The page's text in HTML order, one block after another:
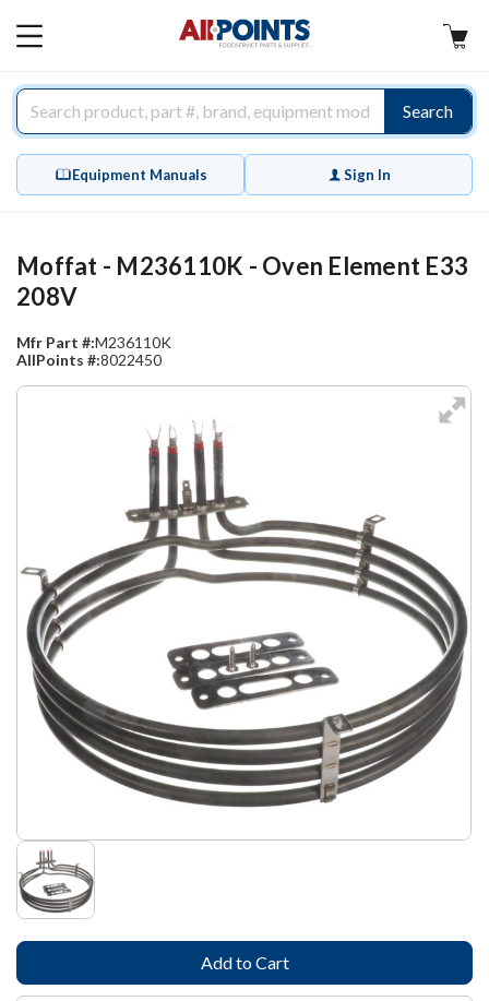
MAIN
Search
Equipment Manuals Sign In
Moffat - M236110K - Oven Element E33
208V
Mfr Part #:M236110K
AllPoints #:8022450